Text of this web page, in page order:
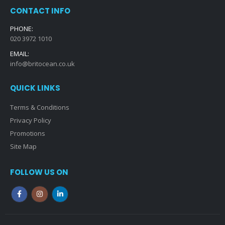
CONTACT INFO
PHONE:
020 3972 1010
EMAIL:
info@britocean.co.uk
QUICK LINKS
Terms & Conditions
Privacy Policy
Promotions
Site Map
FOLLOW US ON